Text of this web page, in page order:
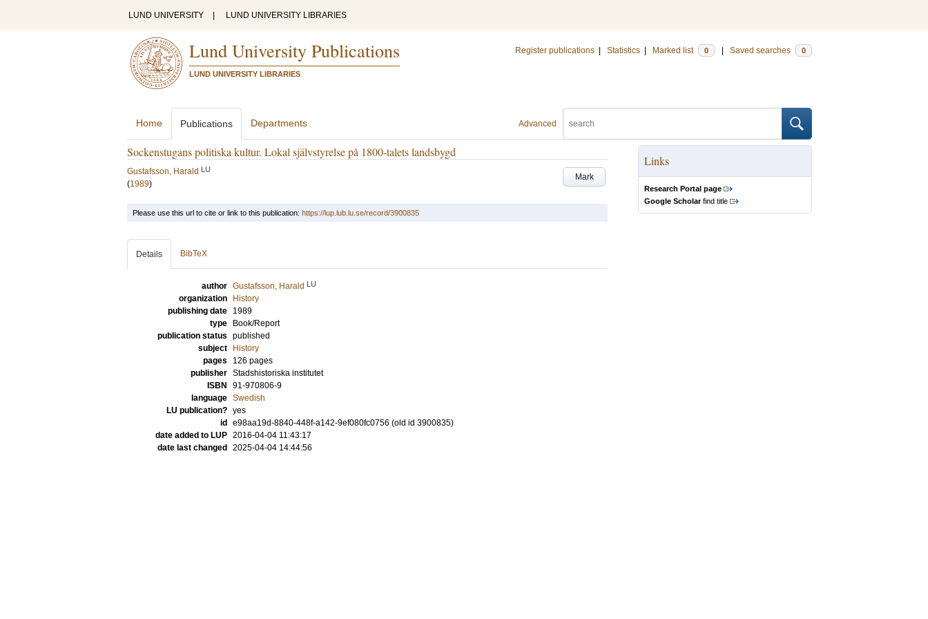
LUND UNIVERSITY LUND UNIVERSITY LIBRARIES
Lund University Publications
LUND UNIVERSITY LIBRARIES
Register publications Statistics Marked list 0 Saved searches 0
Advanced
Home Publications Departments
Sockenstugans politiska kultur. Lokal självstyrelse på 1800-talets landsbygd
Mark
Gustafsson, Harald LU
(1989)
Links
Research Portal page
Google Scholarfind title
Please use this url to cite or link to this publication: https://lup.lub.lu.se/record/3900835
Details BibTeX
author Gustafsson, Harald LU
organization
History
publishing date
1989
type
Book/Report
publication status published
subject
History
pages
126 pages
publisher Stadshistoriska institutet
ISBN
91-970806-9
language Swedish
LU publication? yes
id
e98aa19d-8840-448f-a142-9ef080fc0756 (old id 3900835)
date added to LUP 2016-04-04 11:43:17
date last changed
2025-04-04 14:44:56